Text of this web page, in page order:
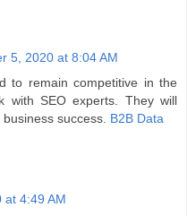
5, 2020 at 8:04 AM
to remain competitive in the
with SEO experts. They will
success. B2B Data
at 4:49 AM